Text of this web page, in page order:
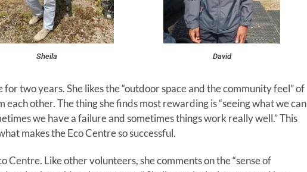
Sheila David
two years. She likes the “outdoor space and the community feel” of
other. The thing she finds most rewarding is “seeing what we can
we have a failure and sometimes things work really well.” This
makes the Eco Centre so successful.
Centre. Like other volunteers, she comments on the “sense of